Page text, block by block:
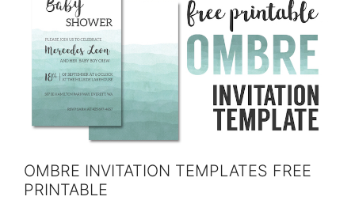
OMBRE INVITATION TEMPLATES FREE
PRINTABLE